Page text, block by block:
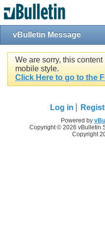
vBulletin Message
We are sorry, this
mobile style.
Click Here to go to the
Log in
Powered by
Copyright © 2026 vBulletin
Copyright